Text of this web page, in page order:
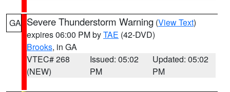
GA Severe Thunderstorm Warning (View Text)
expires 06:00 PM byTAE (42-DVD)
Brooks, in GA
VTEC# 268
(NEW)
Issued: 05:02
PM
Updated: 05:02
PM